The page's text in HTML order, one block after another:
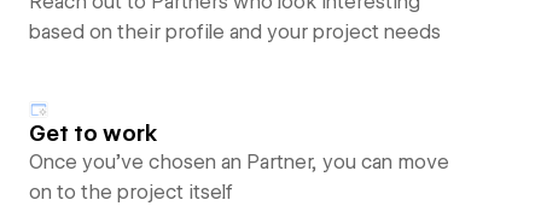
based on their profile and your project needs
Get to work
Once you’ve chosen an Partner, you can move
on to the project itself